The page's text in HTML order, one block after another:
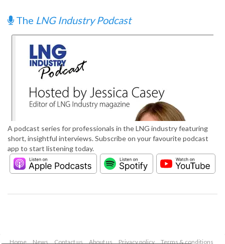
The LNG Industry Podcast
A podcast series for professionals in the LNG industry featuring
short, insightful interviews. Subscribe on your favourite podcast
app to start listening today.
Home News Contact us About us Privacy policy Terms & conditions